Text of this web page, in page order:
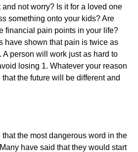
not worry? Is it for a loved one
something onto your kids? Are
financial pain points in your life?
have shown that pain is twice as
A person will work just as hard to
losing 1. Whatever your reason
the future will be different and
the most dangerous word in the
have said that they would start